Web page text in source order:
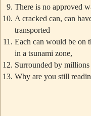
There is no approved
A cracked can, can
transported
Each can would be on
in a tsunami zone,
Surrounded by
Why are you still